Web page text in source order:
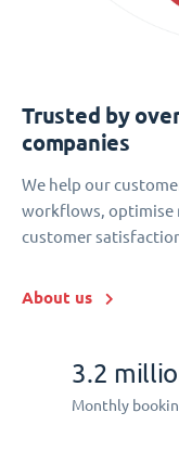
Trusted by
companies
We help our
workflows, optimise
customer
About us
3.2
Monthly